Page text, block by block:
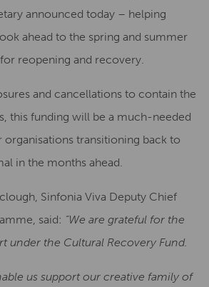
announced today – helping
ahead to the spring and summer
reopening and recovery.
and cancellations to contain the
this funding will be a much-needed
organisations transitioning back to
in the months ahead.
Sinfonia Viva Deputy Chief
said: “We are grateful for the
under the Cultural Recovery Fund.
us support our creative family of